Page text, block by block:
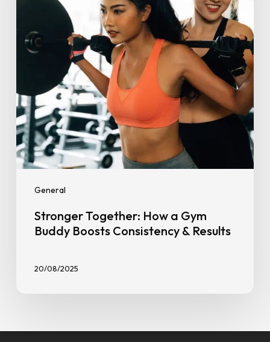
General
Boosts
Consistency
Stronger Together: How a Gym
Buddy Boosts Consistency & Results
20/08/2025